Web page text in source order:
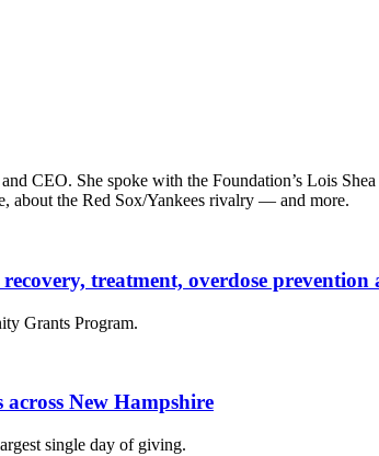
CEO. She spoke with the Foundation’s Lois
about the Red Sox/Yankees rivalry — and more.
treatment, overdose
Grants Program.
New Hampshire
single day of giving.